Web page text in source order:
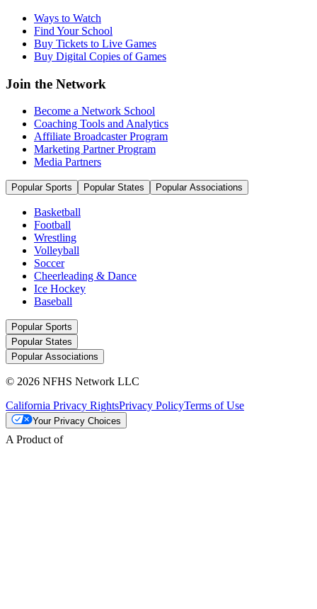
Ways to Watch
Find Your School
Buy Tickets to Live Games
Buy Digital Copies of Games
Join the Network
Become a Network School
Coaching Tools and Analytics
Affiliate Broadcaster Program
Marketing Partner Program
Media Partners
Popular Sports Popular States Popular Associations
Basketball
Football
Wrestling
Volleyball
Soccer
Cheerleading & Dance
Ice Hockey
Baseball
Popular Sports
Popular States
Popular Associations
© 2026 NFHS Network LLC
California Privacy RightsPrivacy PolicyTerms of Use
Your Privacy Choices
A Product of